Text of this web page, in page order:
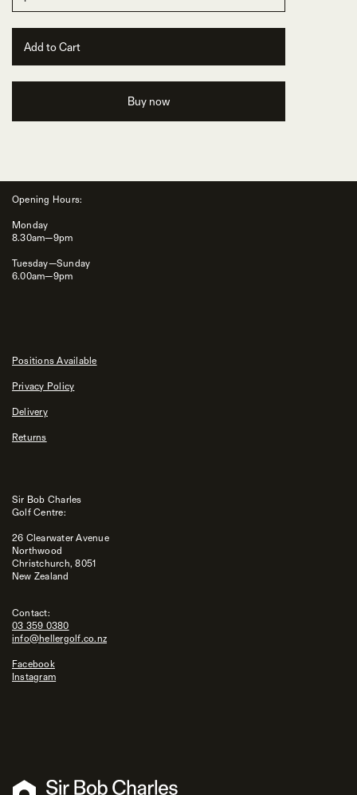
Buy now
Opening Hours:
Monday
8.30am—9pm
Tuesday—Sunday
6.00am—9pm
Positions Available
Privacy Policy
Delivery
Returns
Sir Bob Charles
Golf Centre:
26 Clearwater Avenue
Northwood
Christchurch, 8051
New Zealand
Contact:
03 359 0380
info@hellergolf.co.nz
Facebook
Instagram